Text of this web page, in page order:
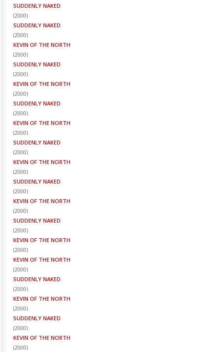
SUDDENLY NAKED
(2000)
SUDDENLY NAKED
(2000)
KEVIN OF THE NORTH
(2000)
SUDDENLY NAKED
(2000)
KEVIN OF THE NORTH
(2000)
SUDDENLY NAKED
(2000)
KEVIN OF THE NORTH
(2000)
SUDDENLY NAKED
(2000)
KEVIN OF THE NORTH
(2000)
SUDDENLY NAKED
(2000)
KEVIN OF THE NORTH
(2000)
SUDDENLY NAKED
(2000)
KEVIN OF THE NORTH
(2000)
KEVIN OF THE NORTH
(2000)
SUDDENLY NAKED
(2000)
KEVIN OF THE NORTH
(2000)
SUDDENLY NAKED
(2000)
KEVIN OF THE NORTH
(2000)